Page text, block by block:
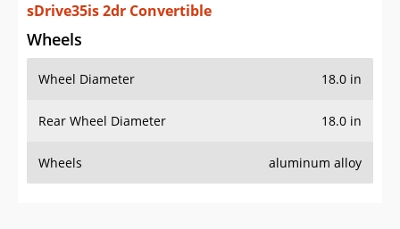
sDrive35is 2dr Convertible
Wheels
Wheel Diameter 18.0 in
Rear Wheel Diameter 18.0 in
Wheels aluminum alloy